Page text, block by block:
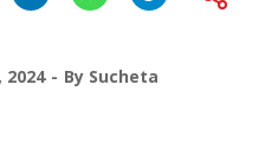
2024 By Sucheta